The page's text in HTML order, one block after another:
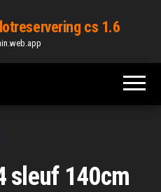
cs 1.6
sleuf 140cm